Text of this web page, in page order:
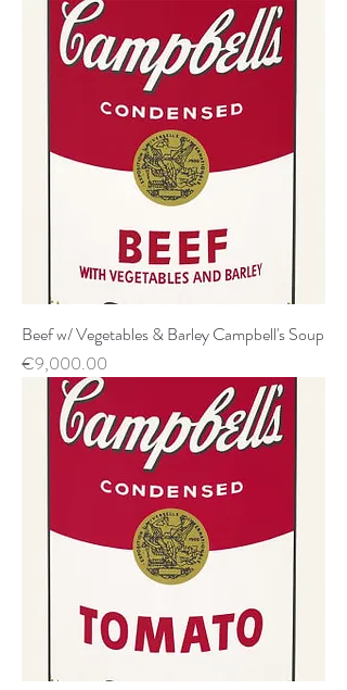
Beef w/ Vegetables & Barley Campbell's Soup
Price
€9,000.00